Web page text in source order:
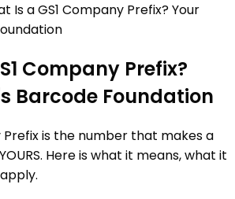
Is a GS1 Company Prefix? Your
Company Prefix?
Barcode Foundation
Prefix is the number that makes a
Here is what it means, what it